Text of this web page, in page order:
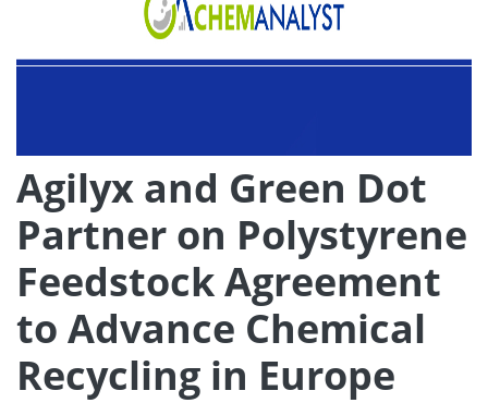
Agilyx and Green Dot
Partner on Polystyrene
Feedstock Agreement
to Advance Chemical
Recycling in Europe